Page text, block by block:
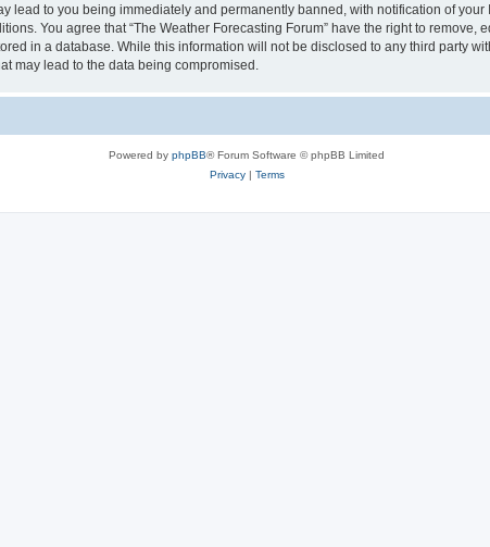
lead to you being immediately and permanently banned, with notification of
You agree that “The Weather Forecasting Forum” have the right to remove,
in a database. While this information will not be disclosed to any third party
may lead to the data being compromised.
Powered by phpBB® Forum Software © phpBB Limited
Privacy| Terms